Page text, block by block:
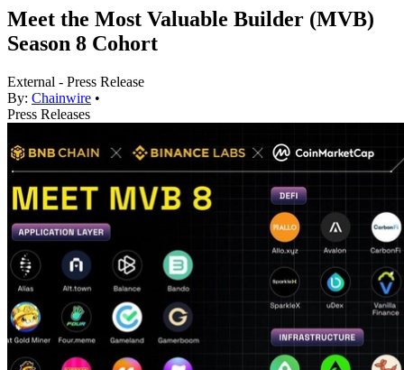
Meet the Most Valuable Builder (MVB)
Season 8 Cohort
External - Press Release
By: Chainwire •
Press Releases